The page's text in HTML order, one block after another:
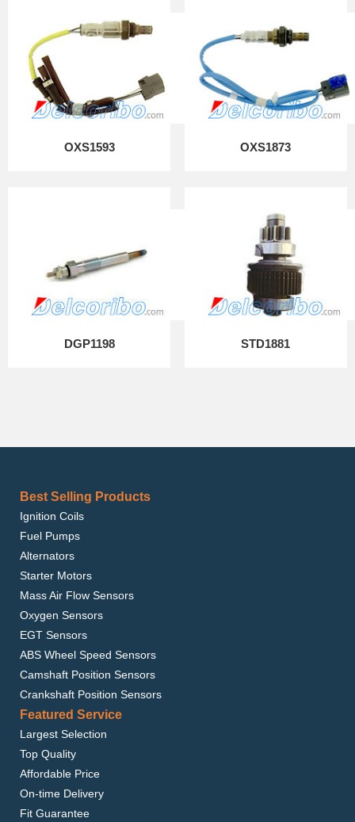
OXS1593 OXS1873
DGP1198 STD1881
Best Selling Products
Ignition Coils
Fuel Pumps
Alternators
Starter Motors
Mass Air Flow Sensors
Oxygen Sensors
EGT Sensors
ABS Wheel Speed Sensors
Camshaft Position Sensors
Crankshaft Position Sensors
Featured Service
Largest Selection
Top Quality
Affordable Price
On-time Delivery
Fit Guarantee